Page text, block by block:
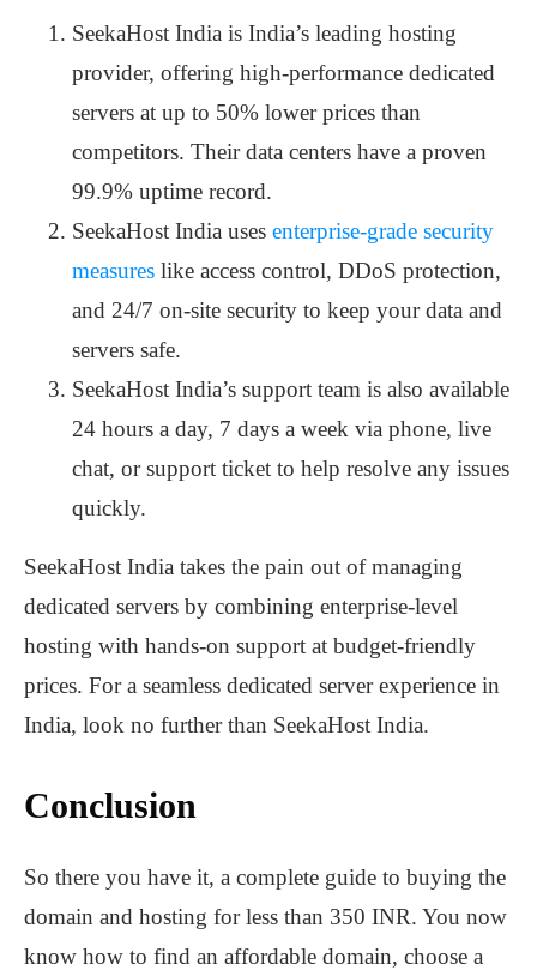
SeekaHost India is India’s leading hosting
provider, offering high-performance dedicated
servers at up to 50% lower prices than
competitors. Their data centers have a proven
99.9% uptime record.
SeekaHost India uses enterprise-grade security
measures like access control, DDoS protection,
and 24/7 on-site security to keep your data and
servers safe.
SeekaHost India’s support team is also available
24 hours a day, 7 days a week via phone, live
chat, or support ticket to help resolve any issues
quickly.
SeekaHost India takes the pain out of managing
dedicated servers by combining enterprise-level
hosting with hands-on support at budget-friendly
prices. For a seamless dedicated server experience in
India, look no further than SeekaHost India.
Conclusion
So there you have it, a complete guide to buying the
domain and hosting for less than 350 INR. You now
know how to find an affordable domain, choose a